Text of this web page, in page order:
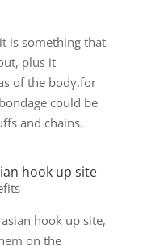
is something that
plus it
of the body.for
could be
and chains.
hook up site
hook up site,
on the